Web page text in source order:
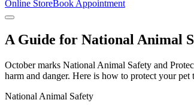
Online StoreBook Appointment
A Guide for National Animal
October marks National Animal Safety and
harm and danger. Here is how to protect your pet
National Animal Safety